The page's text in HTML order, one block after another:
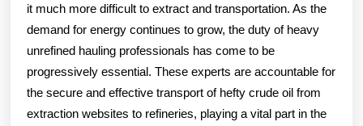
it much more difficult to extract and transportation. As the
demand for energy continues to grow, the duty of heavy
unrefined hauling professionals has come to be
progressively essential. These experts are accountable for
the secure and effective transport of hefty crude oil from
extraction websites to refineries, playing a vital part in the